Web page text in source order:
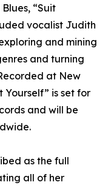
“Suit
vocalist Judith
and mining
and turning
at New
Yourself” is set for
and will be
as the full
all of her